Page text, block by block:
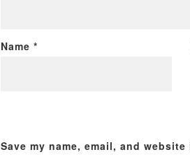
Name *
Save my name, email, and